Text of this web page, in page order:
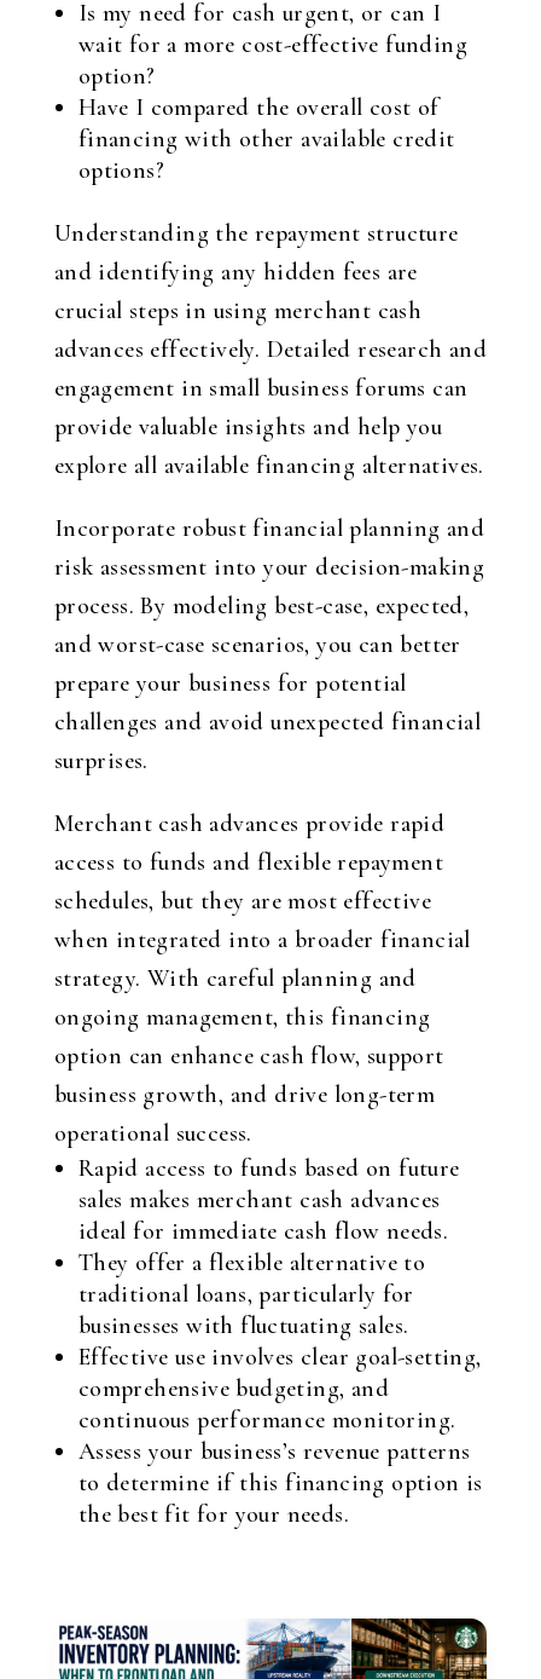
Is my need for cash urgent, or can I
wait for a more cost-effective funding
option?
Have I compared the overall cost of
financing with other available credit
options?
Understanding the repayment structure
and identifying any hidden fees are
crucial steps in using merchant cash
advances effectively. Detailed research and
engagement in small business forums can
provide valuable insights and help you
explore all available financing alternatives.
Incorporate robust financial planning and
risk assessment into your decision-making
process. By modeling best-case, expected,
and worst-case scenarios, you can better
prepare your business for potential
challenges and avoid unexpected financial
surprises.
Merchant cash advances provide rapid
access to funds and flexible repayment
schedules, but they are most effective
when integrated into a broader financial
strategy. With careful planning and
ongoing management, this financing
option can enhance cash flow, support
business growth, and drive long-term
operational success.
Rapid access to funds based on future
sales makes merchant cash advances
ideal for immediate cash flow needs.
They offer a flexible alternative to
traditional loans, particularly for
businesses with fluctuating sales.
Effective use involves clear goal-setting,
comprehensive budgeting, and
continuous performance monitoring.
Assess your business’s revenue patterns
to determine if this financing option is
the best fit for your needs.